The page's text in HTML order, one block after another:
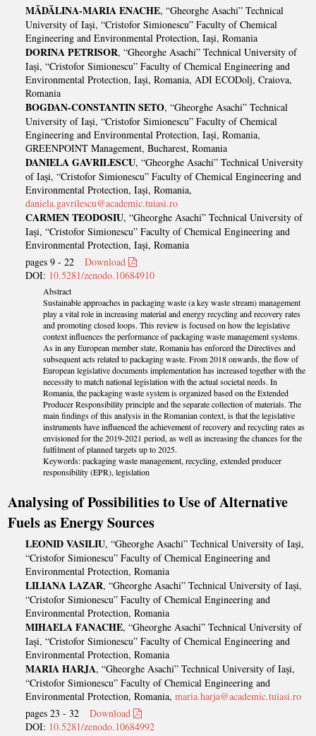
MĂDĂLINA-MARIA ENACHE, “Gheorghe Asachi” Technical
University of Iași, “Cristofor Simionescu” Faculty of Chemical
Engineering and Environmental Protection, Iași, Romania
DORINA PETRISOR, “Gheorghe Asachi” Technical University of
Iași, “Cristofor Simionescu” Faculty of Chemical Engineering and
Environmental Protection, Iași, Romania, ADI ECODolj, Craiova,
Romania
BOGDAN-CONSTANTIN SETO, “Gheorghe Asachi” Technical
University of Iași, “Cristofor Simionescu” Faculty of Chemical
Engineering and Environmental Protection, Iași, Romania,
GREENPOINT Management, Bucharest, Romania
DANIELA GAVRILESCU, “Gheorghe Asachi” Technical University
of Iași, “Cristofor Simionescu” Faculty of Chemical Engineering and
Environmental Protection, Iași, Romania,
daniela.gavrilescu@academic.tuiasi.ro
CARMEN TEODOSIU, “Gheorghe Asachi” Technical University of
Iași, “Cristofor Simionescu” Faculty of Chemical Engineering and
Environmental Protection, Iași, Romania
pages 9 - 22Download
DOI: 10.5281/zenodo.10684910
Abstract
Sustainable approaches in packaging waste (a key waste stream) management
play a vital role in increasing material and energy recycling and recovery rates
and promoting closed loops. This review is focused on how the legislative
context influences the performance of packaging waste management systems.
As in any European member state, Romania has enforced the Directives and
subsequent acts related to packaging waste. From 2018 onwards, the flow of
European legislative documents implementation has increased together with the
necessity to match national legislation with the actual societal needs. In
Romania, the packaging waste system is organized based on the Extended
Producer Responsibility principle and the separate collection of materials. The
main findings of this analysis in the Romanian context, is that the legislative
instruments have influenced the achievement of recovery and recycling rates as
envisioned for the 2019-2021 period, as well as increasing the chances for the
fulfilment of planned targets up to 2025.
Keywords: packaging waste management, recycling, extended producer
responsibility (EPR), legislation
Analysing of Possibilities to Use of Alternative
Fuels as Energy Sources
LEONID VASILIU, “Gheorghe Asachi” Technical University of Iași,
“Cristofor Simionescu” Faculty of Chemical Engineering and
Environmental Protection, Romania
LILIANA LAZAR, “Gheorghe Asachi” Technical University of Iași,
“Cristofor Simionescu” Faculty of Chemical Engineering and
Environmental Protection, Romania
MIHAELA FANACHE, “Gheorghe Asachi” Technical University of
Iași, “Cristofor Simionescu” Faculty of Chemical Engineering and
Environmental Protection, Romania
MARIA HARJA, “Gheorghe Asachi” Technical University of Iași,
“Cristofor Simionescu” Faculty of Chemical Engineering and
Environmental Protection, Romania,maria.harja@academic.tuiasi.ro
pages 23 - 32Download
DOI: 10.5281/zenodo.10684992